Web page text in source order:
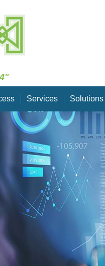
Services Solutions